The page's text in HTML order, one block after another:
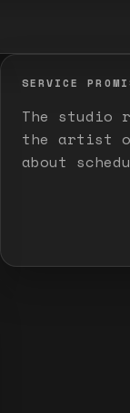
SERVICE
The studio
the artist
about